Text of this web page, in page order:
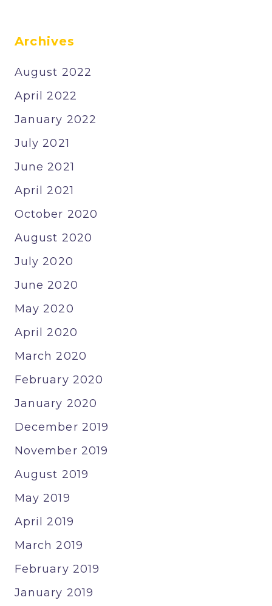
Archives
August 2022
April 2022
January 2022
July 2021
June 2021
April 2021
October 2020
August 2020
July 2020
June 2020
May 2020
April 2020
March 2020
February 2020
January 2020
December 2019
November 2019
August 2019
May 2019
April 2019
March 2019
February 2019
January 2019